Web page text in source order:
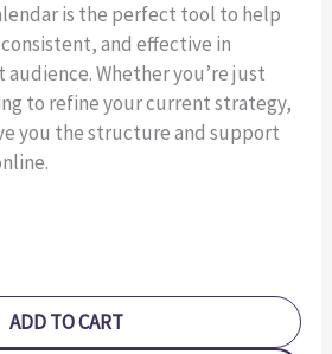
is the perfect tool to help
and effective in
Whether you’re just
to refine your current strategy,
you the structure and support
ADD TO CART
for your review!